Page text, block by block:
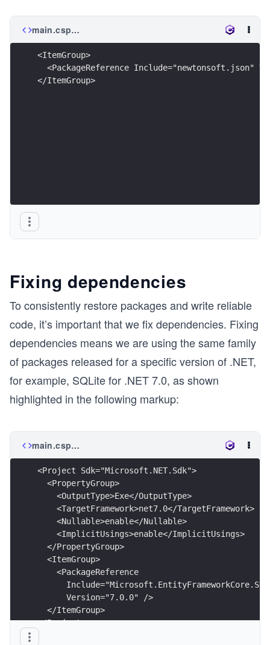
main.csproj
<ItemGroup>
<PackageReference Include="newtonsoft.json"
</ItemGroup>
Fixing dependencies
To consistently restore packages and write reliable
code, it’s important that we fix dependencies. Fixing
dependencies means we are using the same family
of packages released for a specific version of .NET,
for example, SQLite for .NET 7.0, as shown
highlighted in the following markup:
main.csproj
<Project Sdk="Microsoft.NET.Sdk">
  <PropertyGroup>
    <OutputType>Exe</OutputType>
    <TargetFramework>net7.0</TargetFramework>
    <Nullable>enable</Nullable>
    <ImplicitUsings>enable</ImplicitUsings>
  </PropertyGroup>
  <ItemGroup>
    <PackageReference
      Version="7.0.0" />
  </ItemGroup>
</Project>